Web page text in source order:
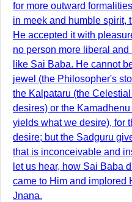
for more outward
in meek and humble spirit,
He accepted it with
no person more liberal
like Sai Baba. He cannot
jewel (the Philosopher's
the Kalpataru (the
desires) or the
yields what we desire), for
desire; but the Sadguru
that is inconceivable and
let us hear, how Sai Baba
came to Him and implored
Jnana.